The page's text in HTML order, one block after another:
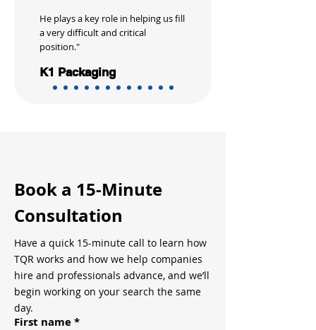
He plays a key role in helping us fill
a very difficult and critical
position."
K1 Packaging
Book a 15-Minute
Consultation
Have a quick 15-minute call to learn how
TQR works and how we help companies
hire and professionals advance, and we’ll
begin working on your search the same
day.
First name*